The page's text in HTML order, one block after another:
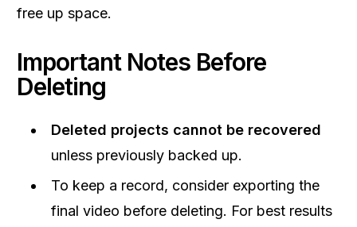
free up space.
Important Notes Before
Deleting
Deleted projects cannot be recovered
unless previously backed up.
To keep a record, consider exporting the
final video before deleting. For best results